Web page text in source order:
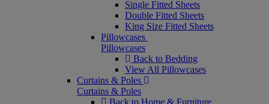
Single Fitted Sheets
Double Fitted Sheets
King Size Fitted Sheets
Pillowcases
Pillowcases
Back to Bedding
View All Pillowcases
Curtains & Poles
Curtains & Poles
Back to Home & Furniture